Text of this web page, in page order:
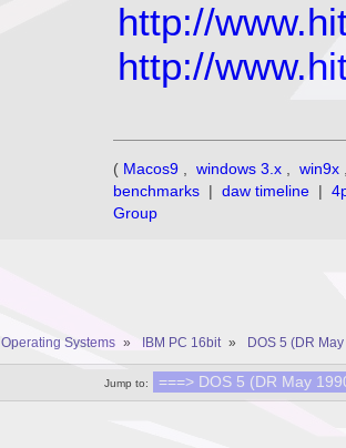
http://
http://
( Macos9 windows 3.x win9x
benchmarks | daw timeline |
Group
Operating Systems » IBM PC 16bit » DOS 5 (DR
Jump to: